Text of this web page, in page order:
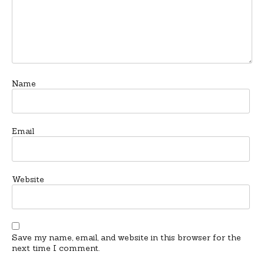
Name
Email
Website
Save my name, email, and website in this browser for the
next time I comment.